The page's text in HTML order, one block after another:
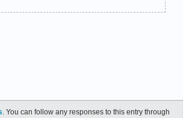
. You can follow any responses to this entry through